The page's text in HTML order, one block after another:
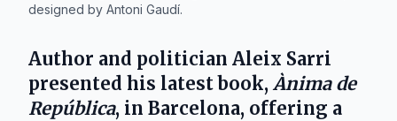
designed by Antoni Gaudí.
Author and politician Aleix Sarri
presented his latest book,Ànima de
República, in Barcelona, offering a